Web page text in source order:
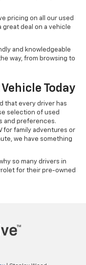
pricing on all our used
great deal on a vehicle
and knowledgeable
way, from browsing to
Today
that every driver has
selection of used
and preferences.
for family adventures or
we have something
so many drivers in
for their pre-owned